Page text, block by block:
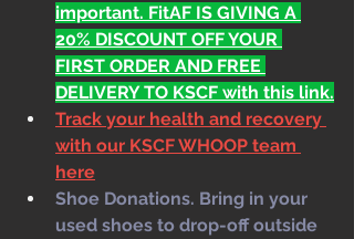
important. FitAF IS GIVING A
20% DISCOUNT OFF YOUR
FIRST ORDER AND FREE
DELIVERY TO KSCF with this link.
Track your health and recovery
with our KSCF WHOOP team
here
Shoe Donations. Bring in your
used shoes to drop-off outside